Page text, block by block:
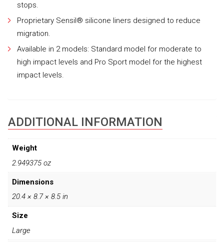
stops.
Proprietary Sensil® silicone liners designed to reduce
migration.
Available in 2 models: Standard model for moderate to
high impact levels and Pro Sport model for the highest
impact levels.
ADDITIONAL INFORMATION
Weight
2.949375 oz
Dimensions
20.4 × 8.7 × 8.5 in
Size
Large